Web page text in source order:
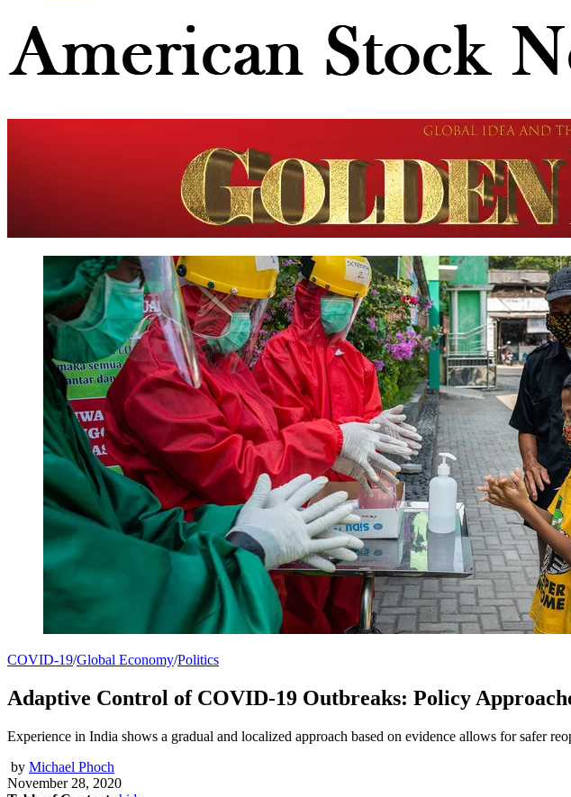
COVID-19/Global Economy/Politics
Adaptive Control of COVID-19 Outbreaks: Policy
Experience in India shows a gradual and localized approach based on evidence allows for safer
by Michael Phoch
November 28, 2020